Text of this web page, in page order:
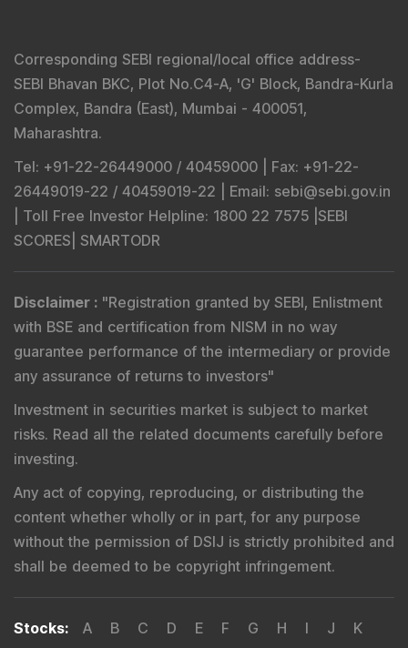
Corresponding SEBI regional/local office address-
SEBI Bhavan BKC, Plot No.C4-A, 'G' Block, Bandra-Kurla
Complex, Bandra (East), Mumbai - 400051,
Maharashtra.
Tel: +91-22-26449000 / 40459000 | Fax: +91-22-
26449019-22 / 40459019-22 | Email: sebi@sebi.gov.in
Toll Free Investor Helpline: 1800 22 7575 | SEBI
SCORES SMARTODR
Disclaimer : "Registration granted by SEBI, Enlistment
with BSE and certification from NISM in no way
guarantee performance of the intermediary or provide
any assurance of returns to investors"
Investment in securities market is subject to market
risks. Read all the related documents carefully before
investing.
Any act of copying, reproducing, or distributing the
content whether wholly or in part, for any purpose
without the permission of DSIJ is strictly prohibited and
shall be deemed to be copyright infringement.
Stocks: A B C D E F G H I J
K